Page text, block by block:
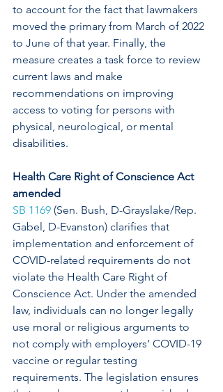
to account for the fact that lawmakers
moved the primary from March of 2022
to June of that year. Finally, the
measure creates a task force to review
current laws and make
recommendations on improving
access to voting for persons with
physical, neurological, or mental
disabilities.
Health Care Right of Conscience Act
amended
SB 1169 (Sen. Bush, D-Grayslake/Rep.
Gabel, D-Evanston) clarifies that
implementation and enforcement of
COVID-related requirements do not
violate the Health Care Right of
Conscience Act. Under the amended
law, individuals can no longer legally
use moral or religious arguments to
not comply with employers’ COVID-19
vaccine or regular testing
requirements. The legislation ensures